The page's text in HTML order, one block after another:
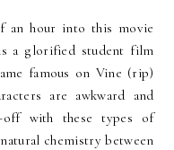
an hour into this movie
a glorified student film
famous on Vine (rip)
are awkward and
off with these types of
chemistry between